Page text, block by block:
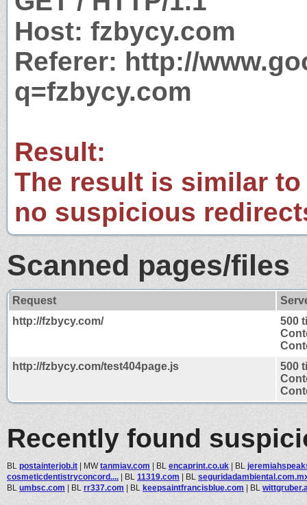
Host: fzbycy.com
Referer: http://
q=fzbycy.com
Result:
The result is similar
no suspicious
Scanned pages/files
Request
http://fzbycy.com/
500
http://fzbycy.com/test404page.js
500
Recently found
BL postainterjob.it | MWtanmiav.com | BL encaprint.co.uk | BL
cosmeticdentistryconcord.... | BL 11319.com | BL
BL umbsc.com | BL rr337.com | BL keepsaintfrancisblue.com | BL